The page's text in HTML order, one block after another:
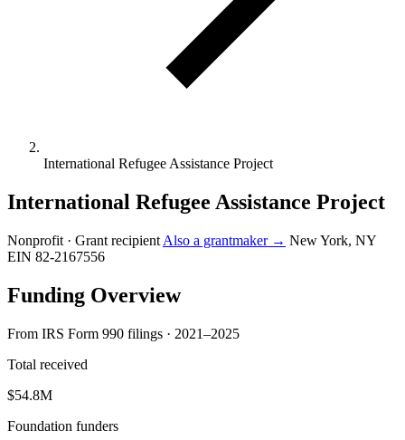
International Refugee Assistance Project
International Refugee Assistance Project
Nonprofit · Grant recipient Also a grantmaker → New York, NY
EIN 82-2167556
Funding Overview
From IRS Form 990 filings · 2021–2025
Total received
$54.8M
Foundation funders